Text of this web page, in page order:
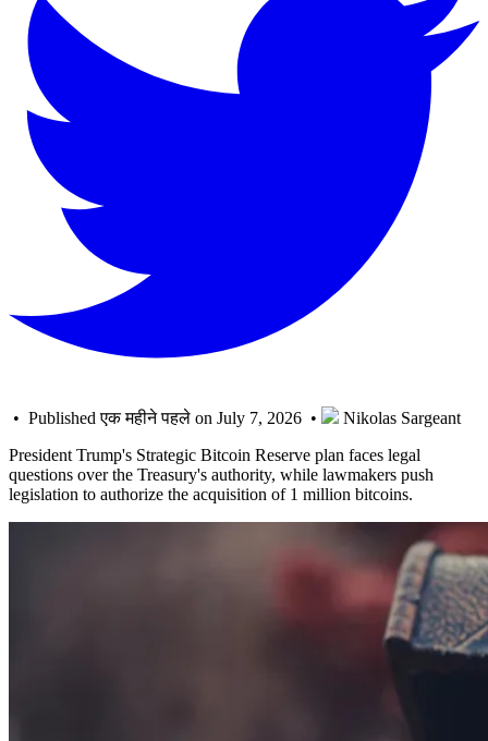
• Published एक महीने पहले on July 7, 2026 •
Nikolas Sargeant
President Trump's Strategic Bitcoin Reserve plan faces legal
questions over the Treasury's authority, while lawmakers push
legislation to authorize the acquisition of 1 million bitcoins.